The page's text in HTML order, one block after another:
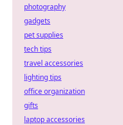
photography
gadgets
pet supplies
tech tips
travel accessories
lighting tips
office organization
gifts
laptop accessories